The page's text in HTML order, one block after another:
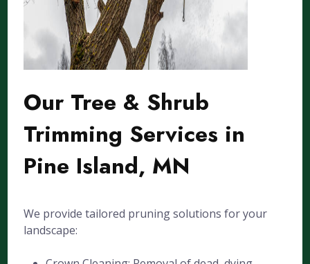
Our Tree & Shrub
Trimming Services in
Pine Island, MN
We provide tailored pruning solutions for your
landscape: